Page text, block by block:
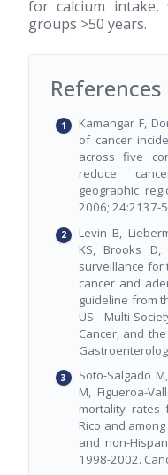
for calcium
groups >50 years.
References
Kamangar F,
of cancer
across five
reduce
geographic
2006; 24:2137-
Levin B,
KS, Brooks
surveillance for
cancer and
guideline from
US Multi-
Cancer, and
Soto-Salgado
M, Figueroa-
mortality rates
Rico and
and non-
1998-2002.